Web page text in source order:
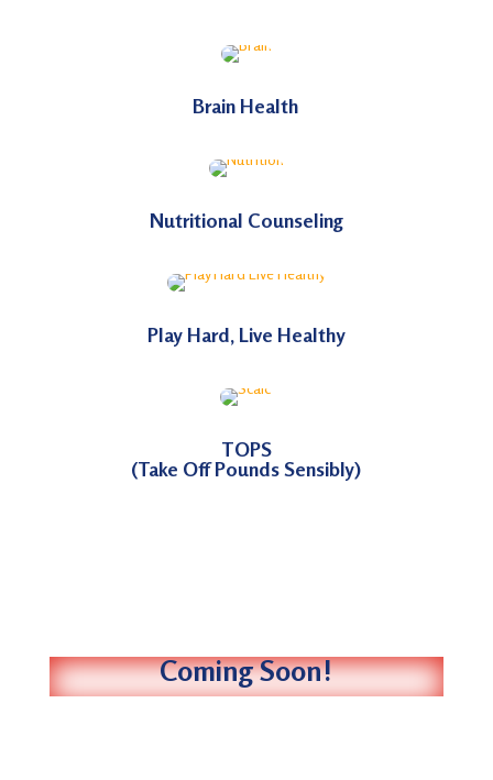
Brain Health
Nutritional Counseling
Play Hard, Live Healthy
TOPS
(Take Off Pounds Sensibly)
Coming Soon!